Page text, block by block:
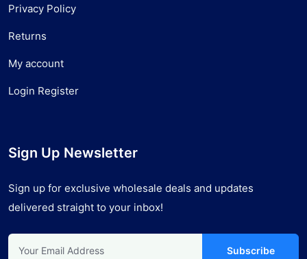
Privacy Policy
Returns
My account
Login Register
Sign Up Newsletter
Sign up for exclusive wholesale deals and updates
delivered straight to your inbox!
Subscribe